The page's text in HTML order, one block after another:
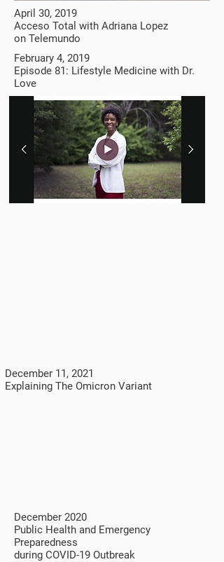
April 30, 2019
Acceso Total with Adriana Lopez
on Telemundo
February 4, 2019
Episode 81: Lifestyle Medicine with Dr.
Love
December 11, 2021
Explaining The Omicron Variant
December 2020
Public Health and Emergency
Preparedness
during COVID-19 Outbreak